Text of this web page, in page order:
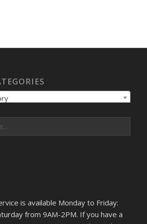
is available Monday to Friday:
from 9AM-2PM. If you have a